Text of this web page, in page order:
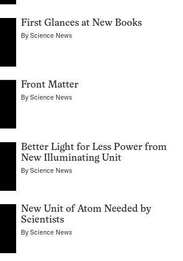
First Glances at New Books
ByScience News
Front Matter
ByScience News
Better Light for Less Power from
New Illuminating Unit
ByScience News
New Unit of Atom Needed by
Scientists
ByScience News